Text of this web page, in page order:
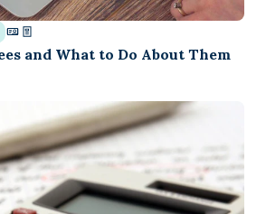
and What to Do About Them